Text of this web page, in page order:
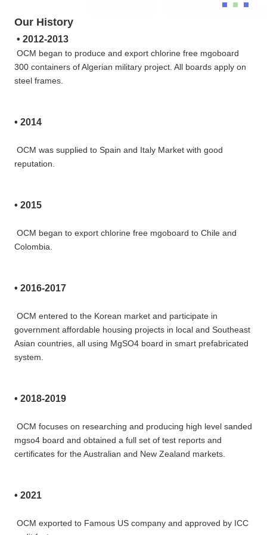
Our History
• 2012-2013
OCM began to produce and export chlorine free mgoboard
300 containers of Algerian military project. All boards apply on
steel frames.
• 2014
OCM was supplied to Spain and Italy Market with good
reputation.
• 2015
OCM began to export chlorine free mgoboard to Chile and
Colombia.
• 2016-2017
OCM entered to the Korean market and participate in
government affordable housing projects in local and Southeast
Asian countries, all using MgSO4 board in smart prefabricated
system.
• 2018-2019
OCM focuses on researching and producing high level sanded
mgso4 board and obtained a full set of test reports and
certificates for the Australian and New Zealand markets.
• 2021
OCM exported to Famous US company and approved by ICC